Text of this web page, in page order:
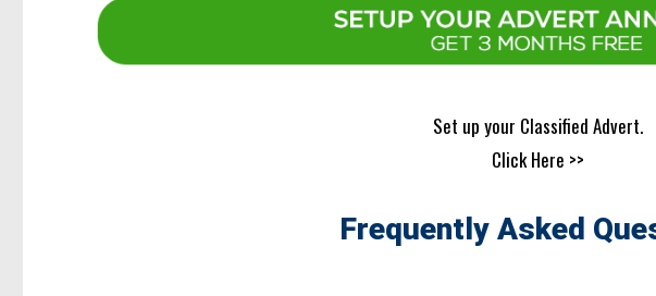
Set up your Classified Advert.
Click Here >>
Frequently Asked